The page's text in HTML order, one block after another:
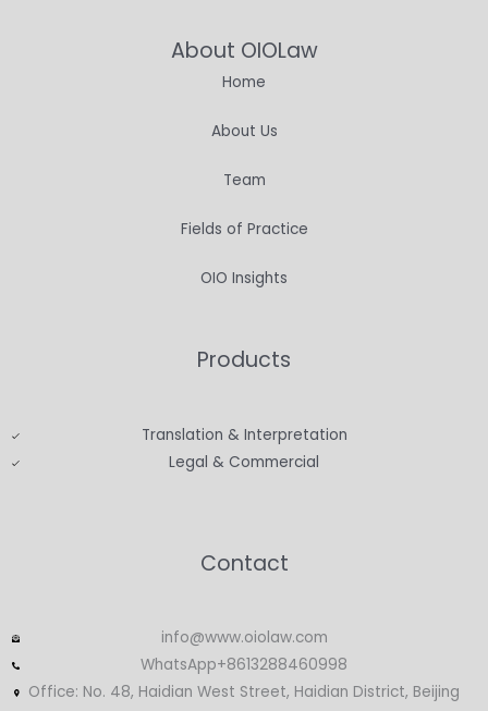
About OIOLaw
Home
About Us
Team
Fields of Practice
OIO Insights
Products
Translation & Interpretation
Legal & Commercial
Contact
info@www.oiolaw.com
WhatsApp+8613288460998
Office: No. 48, Haidian West Street, Haidian District, Beijing